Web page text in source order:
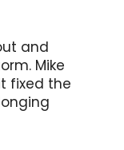
and
Mike
fixed the